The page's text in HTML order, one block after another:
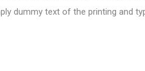
dummy text of the printing and